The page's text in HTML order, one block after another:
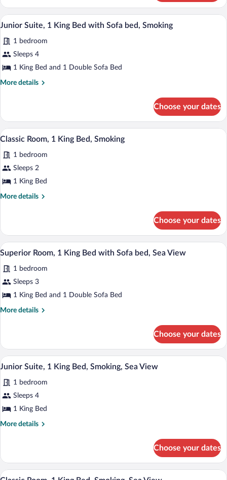
(No
Suite,
Double
Smoking
(No
View
all
photos
for
Junior
Suite,
Sofa
Smoking
In-room safe, desk, blackout drapes,
16
Junior Suite, 1 King Bed with Sofa bed, Smoking
1 bedroom
Sleeps 4
1 King Bed and 1 Double Sofa Bed
More details
More
Suite,
King
with
Sofa
Smoking
Choose your dates
View
photos
for
Classic
Room,
In-room safe, desk, blackout drapes,
10
Classic Room, 1 King Bed, Smoking
1 bedroom
Sleeps 2
1 King Bed
More details
More
Room,
King
Smoking
Choose your dates
View
photos
for
Superior
Room,
Sofa
Sea
View
In-room safe, desk, blackout drapes,
11
Superior Room, 1 King Bed with Sofa bed, Sea View
1 bedroom
Sleeps 3
1 King Bed and 1 Double Sofa Bed
More details
More
Room,
King
with
Sofa
Sea
View
Choose your dates
View
all
photos
for
Junior
Suite,
Sea
In-room safe, desk, blackout drapes,
17
Junior Suite, 1 King Bed, Smoking, Sea View
1 bedroom
Sleeps 4
1 King Bed
More details
More
Suite,
Choose your dates
View In-room safe, desk, blackout drapes,